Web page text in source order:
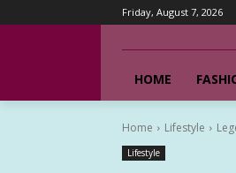
Friday, August 7, 2026
HOME
Home Lifestyle
Lifestyle